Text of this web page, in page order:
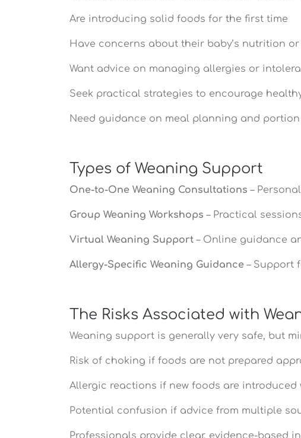
Are introducing solid foods for the first time
Have concerns about their baby’s nutrition or
Want advice on managing allergies or
Seek practical strategies to encourage
Need guidance on meal planning and
Types of Weaning Support
One-to-One Weaning Consultations –
Group Weaning Workshops – Practical
Virtual Weaning Support – Online guidance
Allergy-Specific Weaning Guidance – Support
The Risks Associated with
Weaning support is generally very safe, but
Risk of choking if foods are not prepared
Allergic reactions if new foods are
Potential confusion if advice from multiple
Professionals provide clear, evidence-based